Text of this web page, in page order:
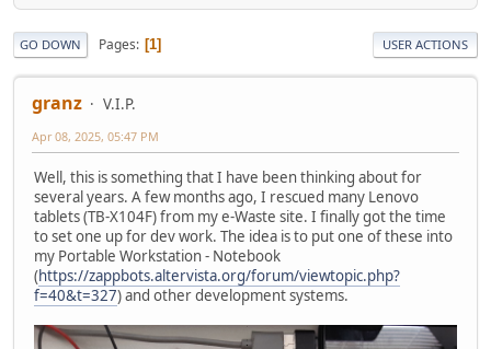
GO DOWN Pages 1 USER ACTIONS
granz V.I.P.
Apr 08, 2025, 05:47 PM
Well, this is something that I have been thinking about for
several years. A few months ago, I rescued many Lenovo
tablets (TB-X104F) from my e-Waste site. I finally got the time
to set one up for dev work. The idea is to put one of these into
my Portable Workstation - Notebook
(https://zappbots.altervista.org/forum/viewtopic.php?
f=40&t=327) and other development systems.